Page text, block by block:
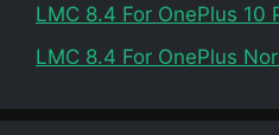
LMC 8.4 For OnePlus 10
LMC 8.4 For OnePlus